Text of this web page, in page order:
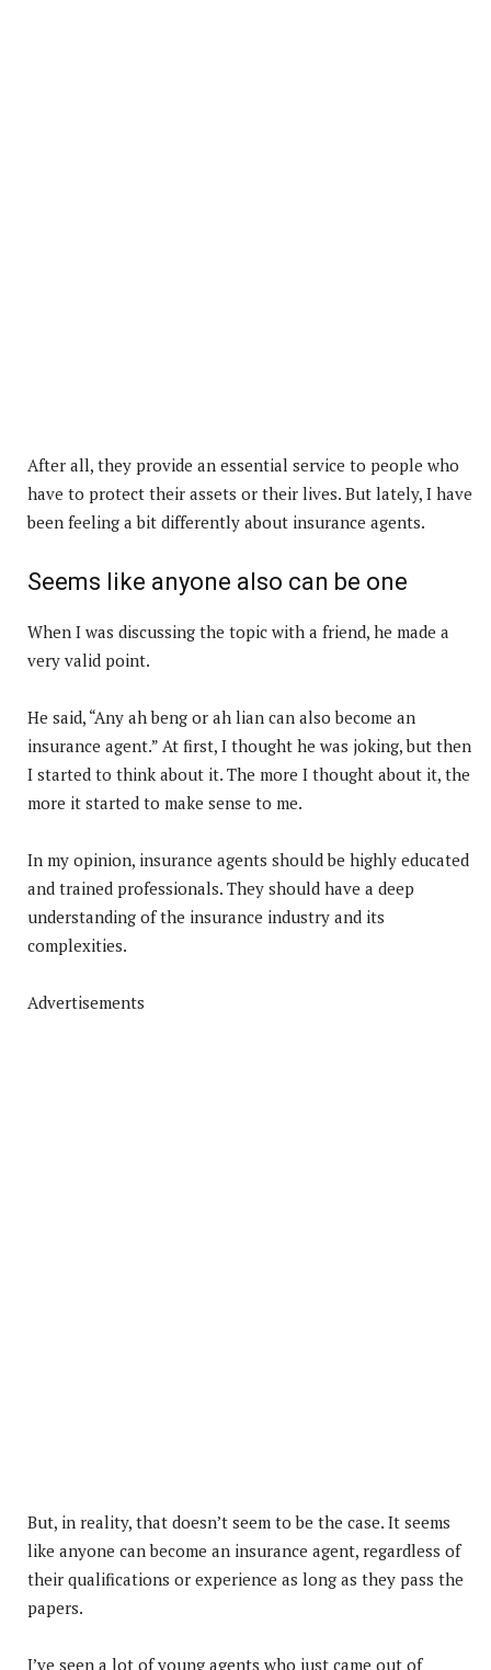
After all, they provide an essential service to people who
have to protect their assets or their lives. But lately, I have
been feeling a bit differently about insurance agents.
Seems like anyone also can be one
When I was discussing the topic with a friend, he made a
very valid point.
He said, “Any ah beng or ah lian can also become an
insurance agent.” At first, I thought he was joking, but then
I started to think about it. The more I thought about it, the
more it started to make sense to me.
In my opinion, insurance agents should be highly educated
and trained professionals. They should have a deep
understanding of the insurance industry and its
complexities.
Advertisements
But, in reality, that doesn’t seem to be the case. It seems
like anyone can become an insurance agent, regardless of
their qualifications or experience as long as they pass the
papers.
I’ve seen a lot of young agents who just came out of